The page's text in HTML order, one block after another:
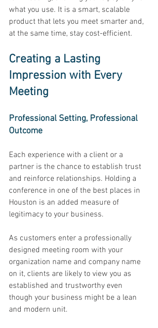
what you use. It is a smart, scalable
product that lets you meet smarter and,
at the same time, stay cost-efficient.
Creating a Lasting
Impression with Every
Meeting
Professional Setting, Professional
Outcome
Each experience with a client or a
partner is the chance to establish trust
and reinforce relationships. Holding a
conference in one of the best places in
Houston is an added measure of
legitimacy to your business.
As customers enter a professionally
designed meeting room with your
organization name and company name
on it, clients are likely to view you as
established and trustworthy even
though your business might be a lean
and modern unit.